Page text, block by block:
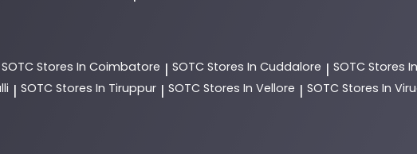
SOTC Stores In Coimbatore | SOTC Stores In Cuddalore | SOTC Stores
| SOTC Stores In Tiruppur | SOTC Stores In Vellore | SOTC Stores In